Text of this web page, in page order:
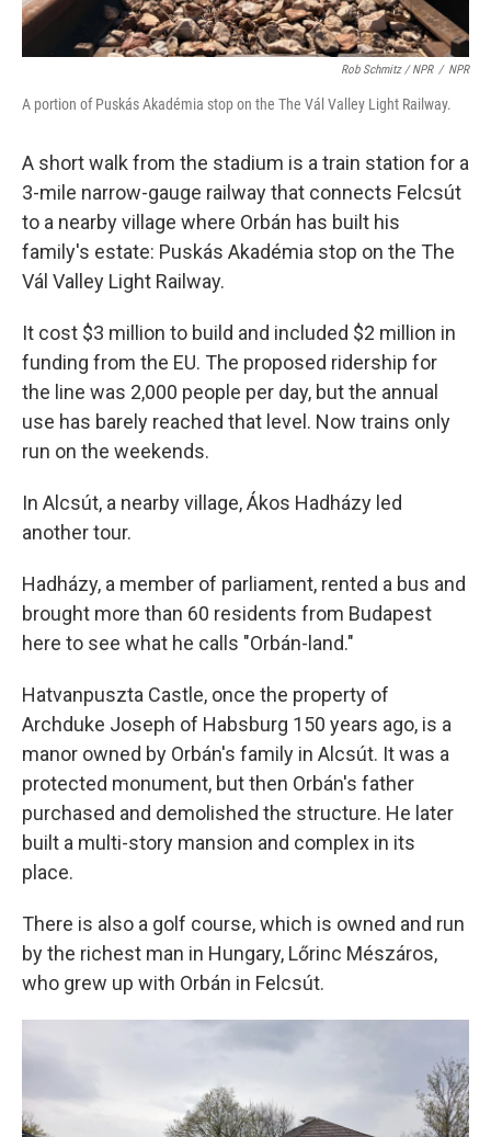
Rob Schmitz / NPR / NPR
A portion of Puskás Akadémia stop on the The Vál Valley Light Railway.
A short walk from the stadium is a train station for a
3-mile narrow-gauge railway that connects Felcsút
to a nearby village where Orbán has built his
family's estate: Puskás Akadémia stop on the The
Vál Valley Light Railway.
It cost $3 million to build and included $2 million in
funding from the EU. The proposed ridership for
the line was 2,000 people per day, but the annual
use has barely reached that level. Now trains only
run on the weekends.
In Alcsút, a nearby village, Ákos Hadházy led
another tour.
Hadházy, a member of parliament, rented a bus and
brought more than 60 residents from Budapest
here to see what he calls "Orbán-land."
Hatvanpuszta Castle, once the property of
Archduke Joseph of Habsburg 150 years ago, is a
manor owned by Orbán's family in Alcsút. It was a
protected monument, but then Orbán's father
purchased and demolished the structure. He later
built a multi-story mansion and complex in its
place.
There is also a golf course, which is owned and run
by the richest man in Hungary, Lőrinc Mészáros,
who grew up with Orbán in Felcsút.